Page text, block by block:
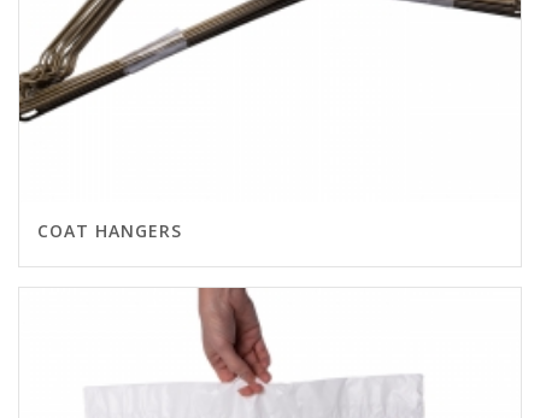
COAT HANGERS